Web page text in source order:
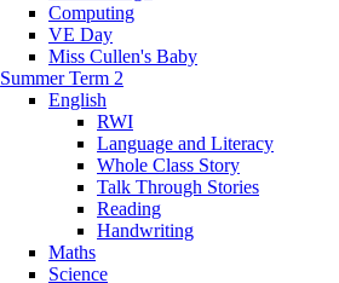
Computing
VE Day
Miss Cullen's Baby
Summer Term 2
English
RWI
Language and Literacy
Whole Class Story
Talk Through Stories
Reading
Handwriting
Maths
Science